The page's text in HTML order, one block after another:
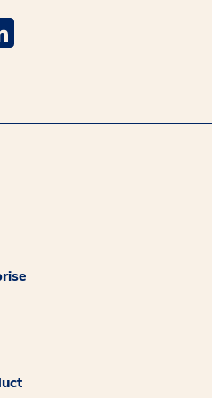
opens a new window
Twitter opens a new window
Medstar Linkedin opens a new